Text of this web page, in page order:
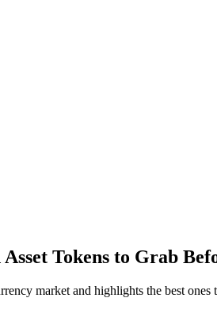
Tokens to Grab
market and highlights the best ones